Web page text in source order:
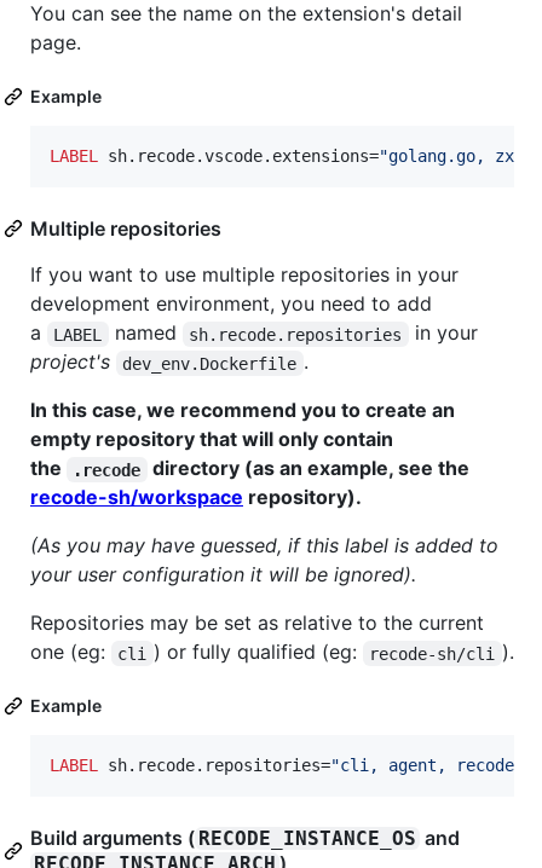
You can see the name on the extension's detail
page.
Example
LABEL sh.recode.vscode.extensions="golang.go,
Multiple repositories
If you want to use multiple repositories in your
development environment, you need to add
a
LABEL named sh.recode.repositories
in your
project's
dev_env.Dockerfile .
In this case, we recommend you to create an
empty repository that will only contain
the
.recode
directory (as an example, see the
recode-sh/workspace repository).
(As you may have guessed, if this label is added to
your user configuration it will be ignored).
Repositories may be set as relative to the current
one (eg:
cli ) or fully qualified (eg: recode-sh/cli ).
Example
LABEL sh.recode.repositories="cli, agent, recode,
Build arguments ( RECODE_INSTANCE_OS and